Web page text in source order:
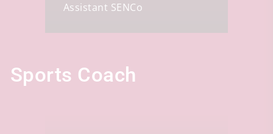
Assistant SENCo
Sports Coach